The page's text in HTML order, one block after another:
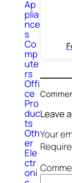
Ap
plia
nce
s
Co
mp
ute
rs
Offi
ce
Pro
duc
ts
Oth
er
Ele
ctr
oni
Leave
Your